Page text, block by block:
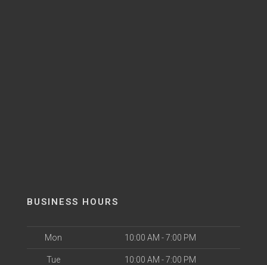
BUSINESS HOURS
Mon 10:00 AM - 7:00 PM
Tue 10:00 AM - 7:00 PM